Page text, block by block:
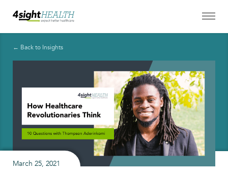
← Back to Insights
March 25, 2021